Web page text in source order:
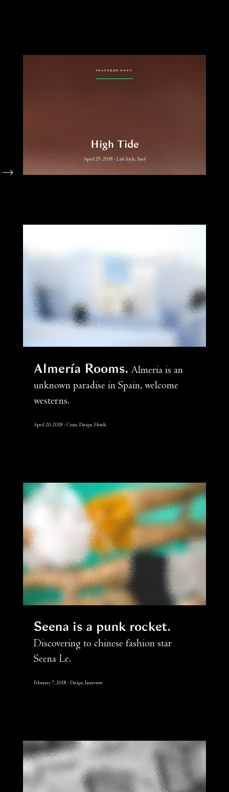
FEATURED POST
High Tide
April 29, 2018 Life Style, Surf
Almería Rooms
Almeria is an
unknown paradise in Spain, welcome
westerns.
April 20, 2018 Cities, Design, Hotels
Seena is a punk rocket
Discovering to chinese fashion star
Seena Le.
February 7, 2018 Design, Interviews